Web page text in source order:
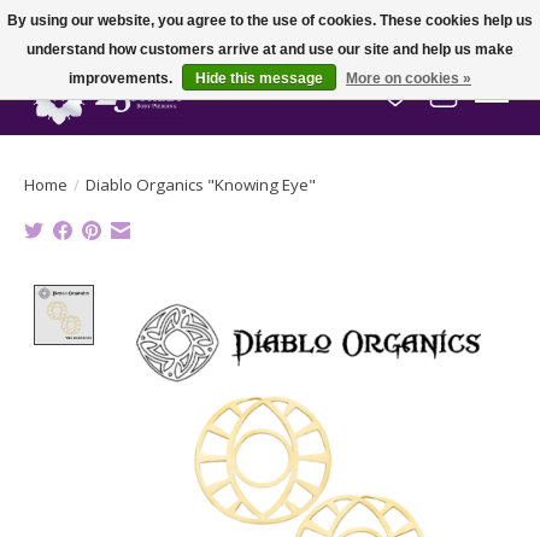
Wish List
Cart
Home / Diablo Organics "Knowing Eye"
Product image slideshow Items
By using our website, you agree to the use of cookies. These cookies help us
understand how customers arrive at and use our site and help us make
improvements.
Hide this message More on cookies »